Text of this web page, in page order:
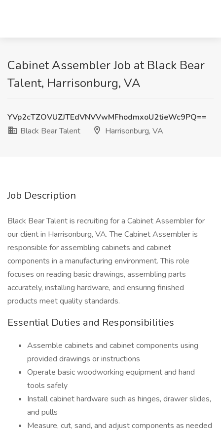
Cabinet Assembler Job at Black Bear
Talent, Harrisonburg, VA
YVp2cTZOVUZJTEdVNVVwMFhodmxoU2tieWc9PQ==
Black Bear Talent
Harrisonburg, VA
Job Description
Black Bear Talent is recruiting for a Cabinet Assembler for
our client in Harrisonburg, VA. The Cabinet Assembler is
responsible for assembling cabinets and cabinet
components in a manufacturing environment. This role
focuses on reading basic drawings, assembling parts
accurately, installing hardware, and ensuring finished
products meet quality standards.
Essential Duties and Responsibilities
Assemble cabinets and cabinet components using
provided drawings or instructions
Operate basic woodworking equipment and hand
tools safely
Install cabinet hardware such as hinges, drawer slides,
and pulls
Measure, cut, sand, and adjust components as needed